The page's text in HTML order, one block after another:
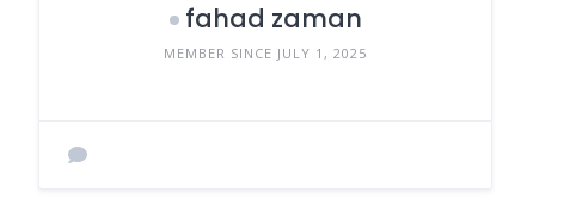
fahad zaman
MEMBER SINCE JULY 1, 2025